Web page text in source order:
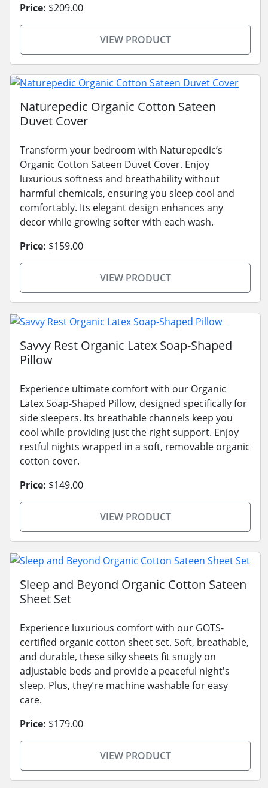
Price: $209.00
VIEW PRODUCT
Naturepedic Organic Cotton Sateen
Duvet Cover
Transform your bedroom with Naturepedic’s
Organic Cotton Sateen Duvet Cover. Enjoy
luxurious softness and breathability without
harmful chemicals, ensuring you sleep cool and
comfortably. Its elegant design enhances any
decor while growing softer with each wash.
Price: $159.00
VIEW PRODUCT
Savvy Rest Organic Latex Soap-Shaped
Pillow
Experience ultimate comfort with our Organic
Latex Soap-Shaped Pillow, designed specifically for
side sleepers. Its breathable channels keep you
cool while providing just the right support. Enjoy
restful nights wrapped in a soft, removable organic
cotton cover.
Price: $149.00
VIEW PRODUCT
Sleep and Beyond Organic Cotton Sateen
Sheet Set
Experience luxurious comfort with our GOTS-
certified organic cotton sheet set. Soft, breathable,
and durable, these silky sheets fit snugly on
adjustable beds and provide a peaceful night's
sleep. Plus, they’re machine washable for easy
care.
Price: $179.00
VIEW PRODUCT